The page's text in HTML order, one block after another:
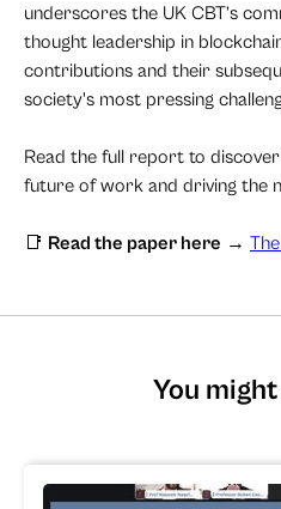
underscores the UK CBT’s
thought leadership in
contributions and their
society's most pressing
Read the full report to
future of work and driving the
📑 Read the paper here →
You